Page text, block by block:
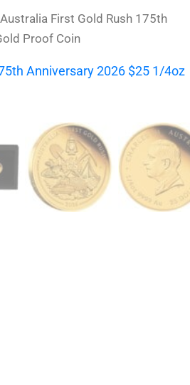
Australia First Gold Rush 175th
Proof Coin